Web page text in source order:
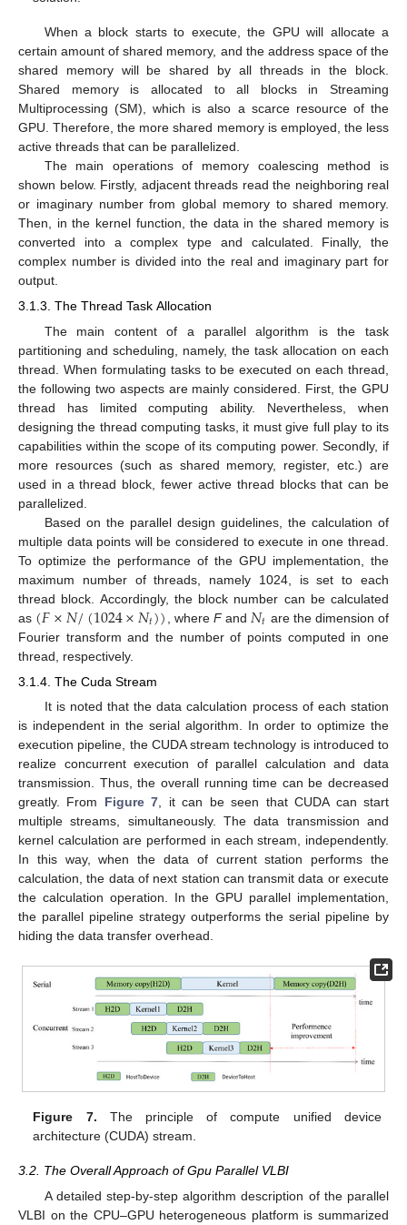
When a block starts to execute, the GPU will allocate a
certain amount of shared memory, and the address space of the
shared memory will be shared by all threads in the block.
Shared memory is allocated to all blocks in Streaming
Multiprocessing (SM), which is also a scarce resource of the
GPU. Therefore, the more shared memory is employed, the less
active threads that can be parallelized.
The main operations of memory coalescing method is
shown below. Firstly, adjacent threads read the neighboring real
or imaginary number from global memory to shared memory.
Then, in the kernel function, the data in the shared memory is
converted into a complex type and calculated. Finally, the
complex number is divided into the real and imaginary part for
output.
3.1.3. The Thread Task Allocation
The main content of a parallel algorithm is the task
partitioning and scheduling, namely, the task allocation on each
thread. When formulating tasks to be executed on each thread,
the following two aspects are mainly considered. First, the GPU
thread has limited computing ability. Nevertheless, when
designing the thread computing tasks, it must give full play to its
capabilities within the scope of its computing power. Secondly, if
more resources (such as shared memory, register, etc.) are
used in a thread block, fewer active thread blocks that can be
parallelized.
Based on the parallel design guidelines, the calculation of
multiple data points will be considered to execute in one thread.
To optimize the performance of the GPU implementation, the
maximum number of threads, namely 1024, is set to each
thread block. Accordingly, the block number can be calculated
as (𝐹×𝑁/(1024×𝑁𝑡)) , where Fand 𝑁𝑡 are the dimension of
Fourier transform and the number of points computed in one
thread, respectively.
3.1.4. The Cuda Stream
It is noted that the data calculation process of each station
is independent in the serial algorithm. In order to optimize the
execution pipeline, the CUDA stream technology is introduced to
realize concurrent execution of parallel calculation and data
transmission. Thus, the overall running time can be decreased
greatly. From Figure 7 , it can be seen that CUDA can start
multiple streams, simultaneously. The data transmission and
kernel calculation are performed in each stream, independently.
In this way, when the data of current station performs the
calculation, the data of next station can transmit data or execute
the calculation operation. In the GPU parallel implementation,
the parallel pipeline strategy outperforms the serial pipeline by
hiding the data transfer overhead.
Figure 7. The principle of compute unified device
architecture (CUDA) stream.
3.2. The Overall Approach of Gpu Parallel VLBI
A detailed step-by-step algorithm description of the parallel
VLBI on the CPU–GPU heterogeneous platform is summarized